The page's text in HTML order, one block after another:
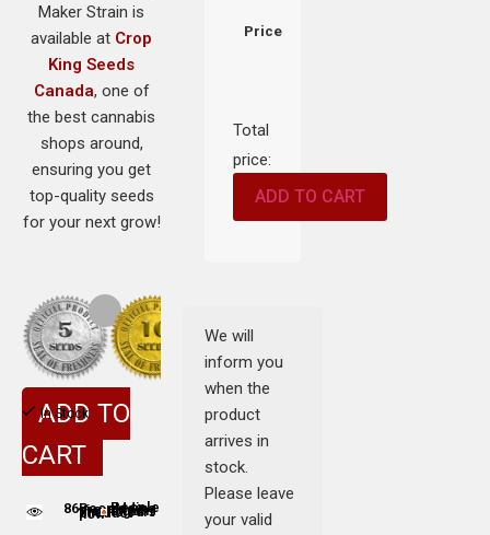
Price
Total
price:
ADD TO CART
We will
inform you
when the
product
arrives in
stock.
Please leave
your valid
Maker Strain is
available at Crop
King Seeds
Canada, one of
the best cannabis
shops around,
ensuring you get
top-quality seeds
for your next grow!
In Stock
ADD TO
CART
86People are viewing this product now People adding this strain to cart